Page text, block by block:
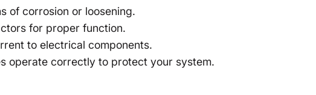
of corrosion or loosening.
for proper function.
to electrical components.
operate correctly to protect your system.